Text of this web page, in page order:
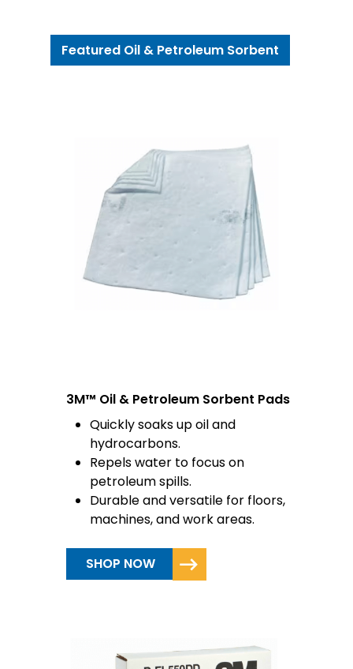
Featured Oil & Petroleum Sorbent
3M™ Oil & Petroleum Sorbent Pads
Quickly soaks up oil and
hydrocarbons.
Repels water to focus on
petroleum spills.
Durable and versatile for floors,
machines, and work areas.
SHOP NOW